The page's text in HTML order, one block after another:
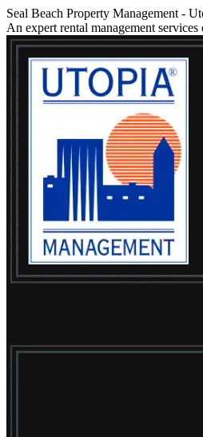
Seal Beach Property Management -
An expert rental management